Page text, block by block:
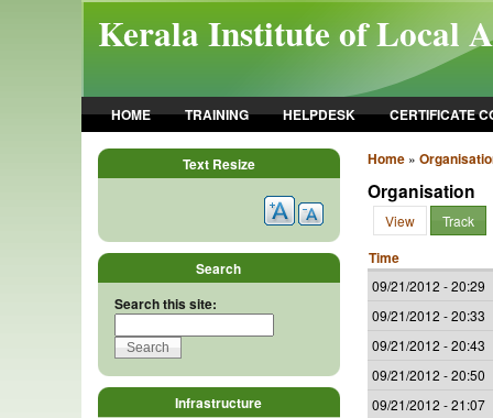
Kerala Institute of Local
HOME TRAINING HELPDESK CERTIFICATE
Home»
Organisation
View Track
Time
09/21/2012 - 20:29
09/21/2012 - 20:33
09/21/2012 - 20:43
09/21/2012 - 20:50
09/21/2012 - 21:07
Text Resize
Search
Search this site:
Infrastructure